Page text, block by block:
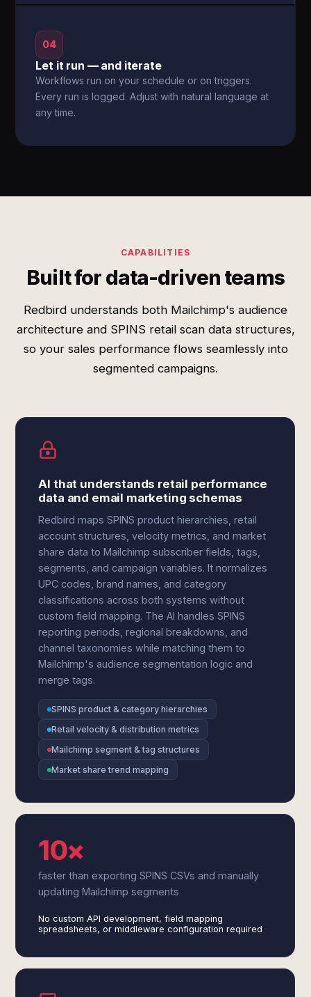
04
Let it run — and iterate
Workflows run on your schedule or on triggers.
Every run is logged. Adjust with natural language at
any time.
CAPABILITIES
Built for data-driven teams
Redbird understands both Mailchimp's audience
architecture and SPINS retail scan data structures,
so your sales performance flows seamlessly into
segmented campaigns.
AI that understands retail performance
data and email marketing schemas
Redbird maps SPINS product hierarchies, retail
account structures, velocity metrics, and market
share data to Mailchimp subscriber fields, tags,
segments, and campaign variables. It normalizes
UPC codes, brand names, and category
classifications across both systems without
custom field mapping. The AI handles SPINS
reporting periods, regional breakdowns, and
channel taxonomies while matching them to
Mailchimp's audience segmentation logic and
merge tags.
SPINS product & category hierarchies
Retail velocity & distribution metrics
Mailchimp segment & tag structures
Market share trend mapping
10×
faster than exporting SPINS CSVs and manually
updating Mailchimp segments
No custom API development, field mapping
spreadsheets, or middleware configuration required